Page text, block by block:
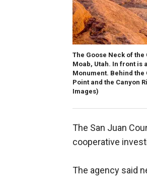
The Goose Neck of
Moab, Utah. In front is
Monument. Behind the
Point and the Canyon
Images)
The San Juan
cooperative
The agency said